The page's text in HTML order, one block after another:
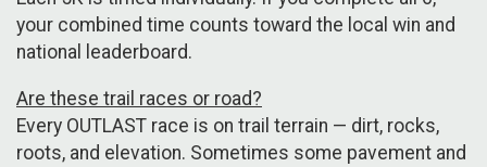
your combined time counts toward the local win and
national leaderboard.
Are these trail races or road?
Every OUTLAST race is on trail terrain — dirt, rocks,
roots, and elevation. Sometimes some pavement and